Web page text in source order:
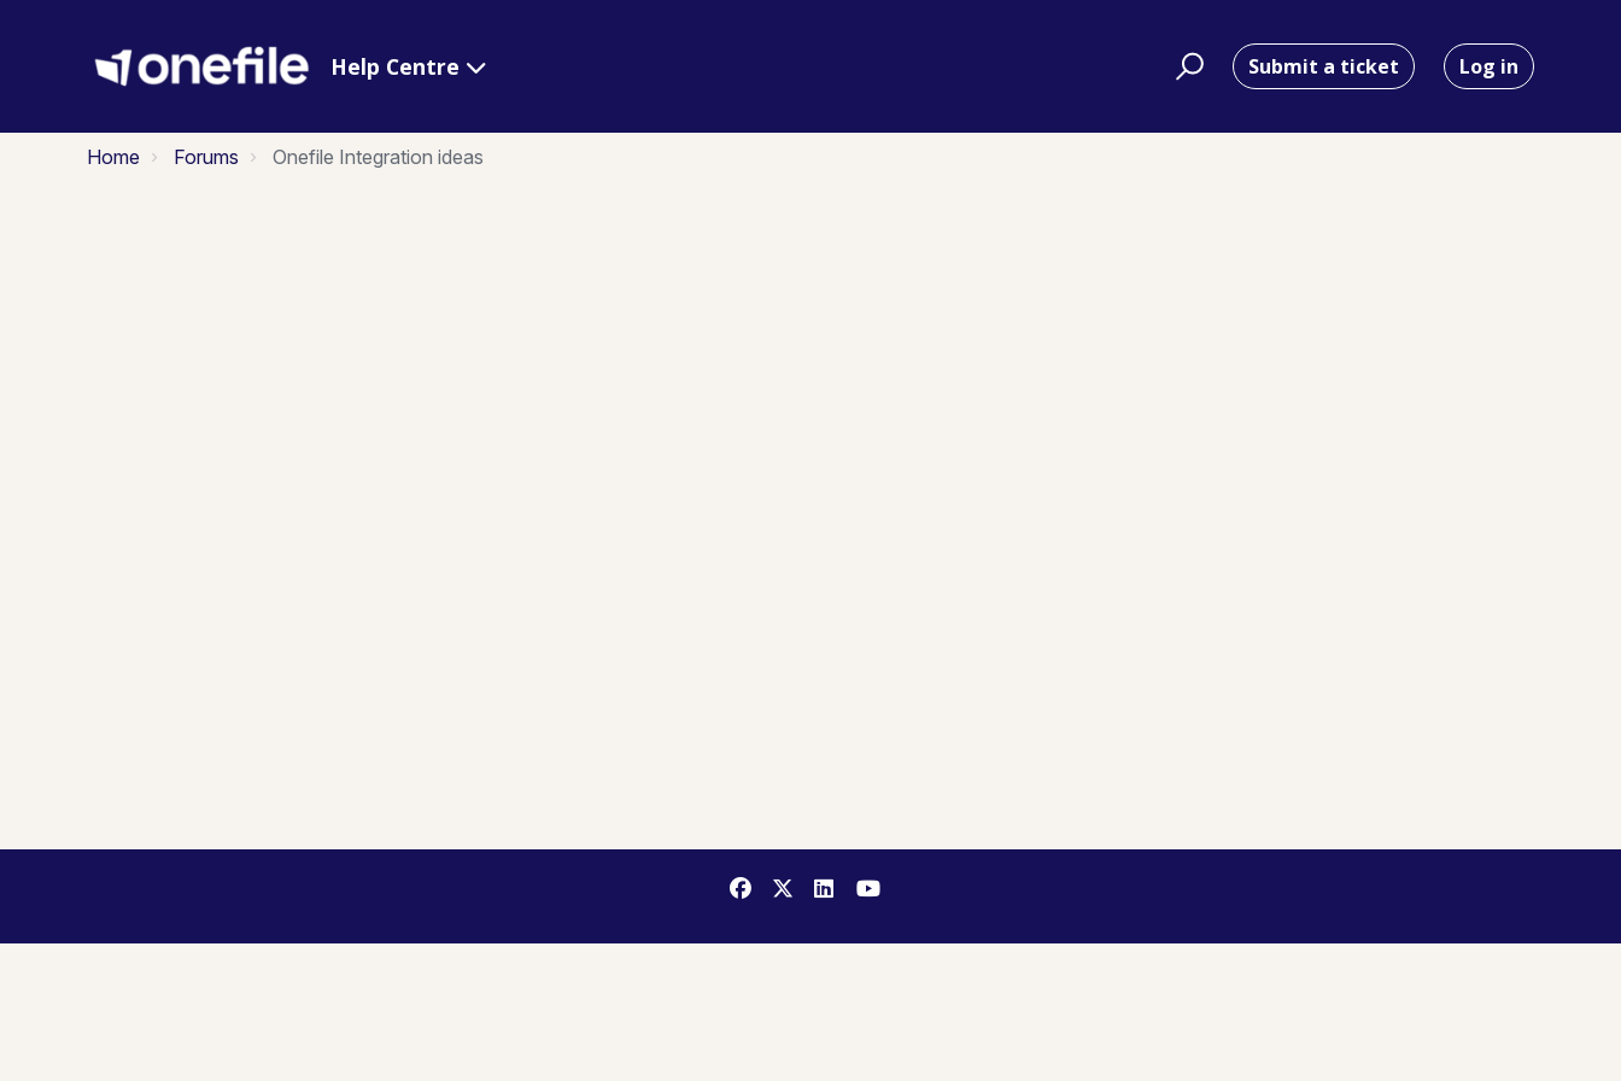
Help Centre Submit a ticket Log in
Home Forums Onefile Integration ideas